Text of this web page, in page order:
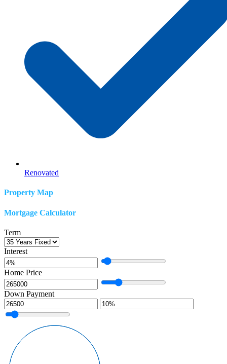
Renovated
Property Map
Mortgage Calculator
Term
Interest
Home Price
Down Payment